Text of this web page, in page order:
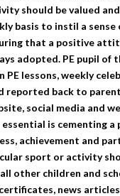
should be valued
basis to instil a sense
that a positive
adopted. PE pupil of
PE lessons, weekly
reported back to
social media and
is cementing a
achievement and
sport or activity
other children and
news